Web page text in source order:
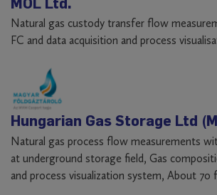
MOL Ltd.
Natural gas custody transfer flow
FC and data acquisition and process
Hungarian Gas Storage Ltd
Natural gas process flow measurements
at underground storage field, Gas
and process visualization system, About